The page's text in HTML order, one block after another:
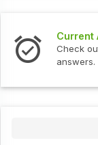
Current
Check
answers.